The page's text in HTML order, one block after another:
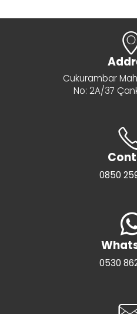
Cukurambar
No: 2A/37
0850
0530